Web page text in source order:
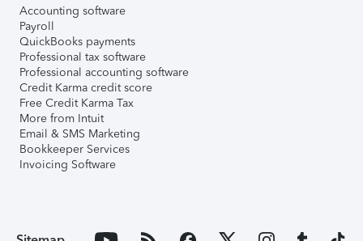
Accounting software
Payroll
QuickBooks payments
Professional tax software
Professional accounting software
Credit Karma credit score
Free Credit Karma Tax
More from Intuit
Email & SMS Marketing
Bookkeeper Services
Invoicing Software